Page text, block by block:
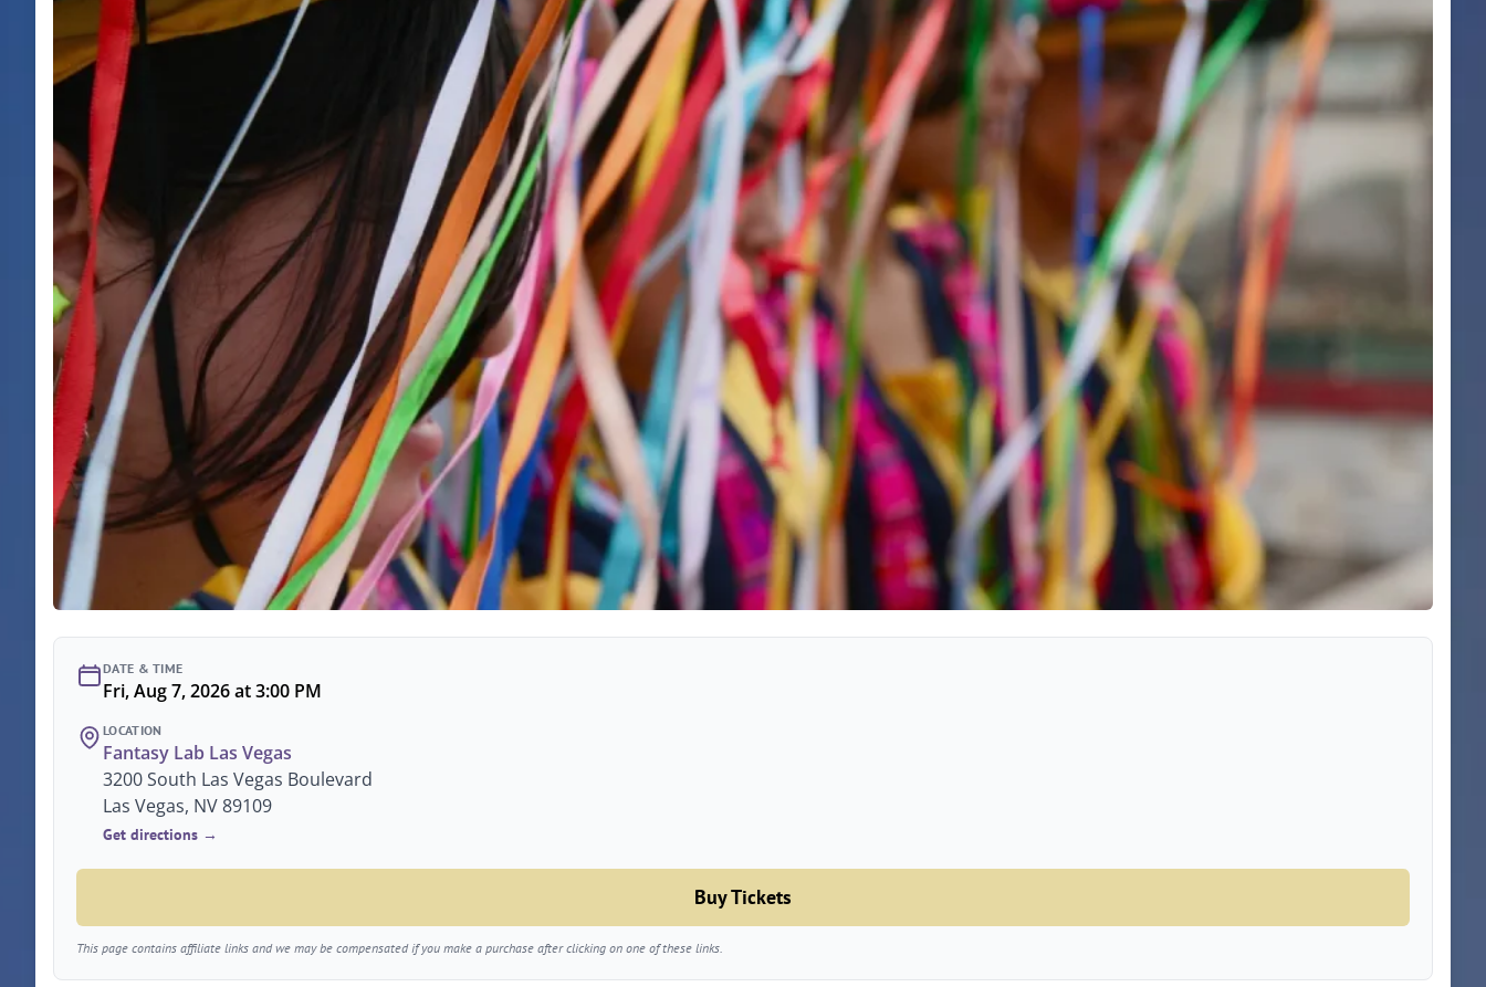
DATE & TIME
Fri, Aug 7, 2026 at 3:00 PM
LOCATION
Fantasy Lab Las Vegas
3200 South Las Vegas Boulevard
Las Vegas, NV 89109
Get directions →
Buy Tickets
This page contains affiliate links and we may be compensated if you make a purchase after clicking on one of these links.